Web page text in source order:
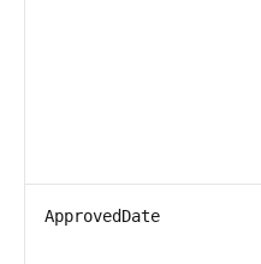
ApprovedDate